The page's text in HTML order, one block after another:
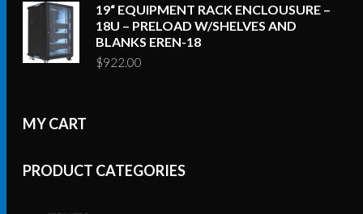
19“ EQUIPMENT RACK ENCLOUSURE –
18U – PRELOAD W/SHELVES AND
BLANKS EREN-18
$922.00
MY CART
PRODUCT CATEGORIES